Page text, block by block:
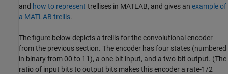
and how to represent trellises in MATLAB, and gives an example of
a MATLAB trellis.
The figure below depicts a trellis for the convolutional encoder
from the previous section. The encoder has four states (numbered
in binary from 00 to 11), a one-bit input, and a two-bit output. (The
ratio of input bits to output bits makes this encoder a rate-1/2